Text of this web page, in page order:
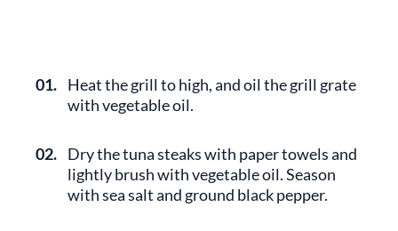
01. Heat the grill to high, and oil the grill grate
with vegetable oil.
02. Dry the tuna steaks with paper towels and
lightly brush with vegetable oil. Season
with sea salt and ground black pepper.